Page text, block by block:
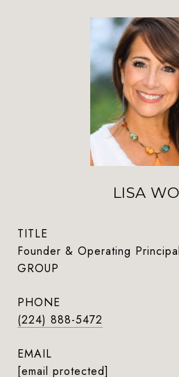
LISA
TITLE
Founder & Operating
GROUP
PHONE
(224) 888-5472
EMAIL
[email protected]